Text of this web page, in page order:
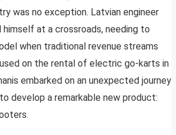
was no exception. Latvian engineer
himself at a crossroads, needing to
when traditional revenue streams
on the rental of electric go-karts in
embarked on an unexpected journey
develop a remarkable new product: